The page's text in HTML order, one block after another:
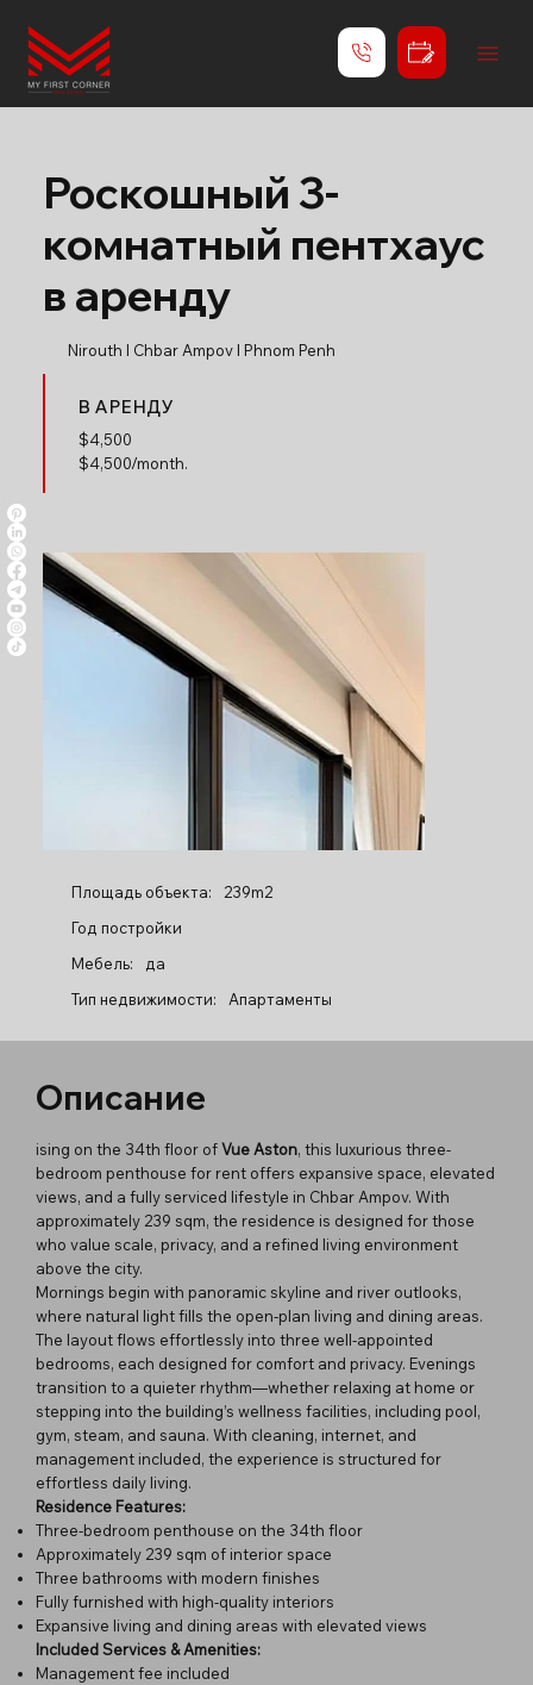
Роскошный 3-
комнатный пентхаус
в аренду
Nirouth l Chbar Ampov l Phnom Penh
В АРЕНДУ
$4,500
$4,500/month.
Площадь объекта:
239m2
Год постройки
Мебель:
да
Тип недвижимости:
Апартаменты
Описание
ising on the 34th floor ofVue Aston, this luxurious three-
bedroom penthouse for rent offers expansive space, elevated
views, and a fully serviced lifestyle in Chbar Ampov. With
approximately 239 sqm, the residence is designed for those
who value scale, privacy, and a refined living environment
above the city.
Mornings begin with panoramic skyline and river outlooks,
where natural light fills the open-plan living and dining areas.
The layout flows effortlessly into three well-appointed
bedrooms, each designed for comfort and privacy. Evenings
transition to a quieter rhythm—whether relaxing at home or
stepping into the building’s wellness facilities, including pool,
gym, steam, and sauna. With cleaning, internet, and
management included, the experience is structured for
effortless daily living.
Residence Features:
Three-bedroom penthouse on the 34th floor
Approximately 239 sqm of interior space
Three bathrooms with modern finishes
Fully furnished with high-quality interiors
Expansive living and dining areas with elevated views
Included Services & Amenities:
Management fee included